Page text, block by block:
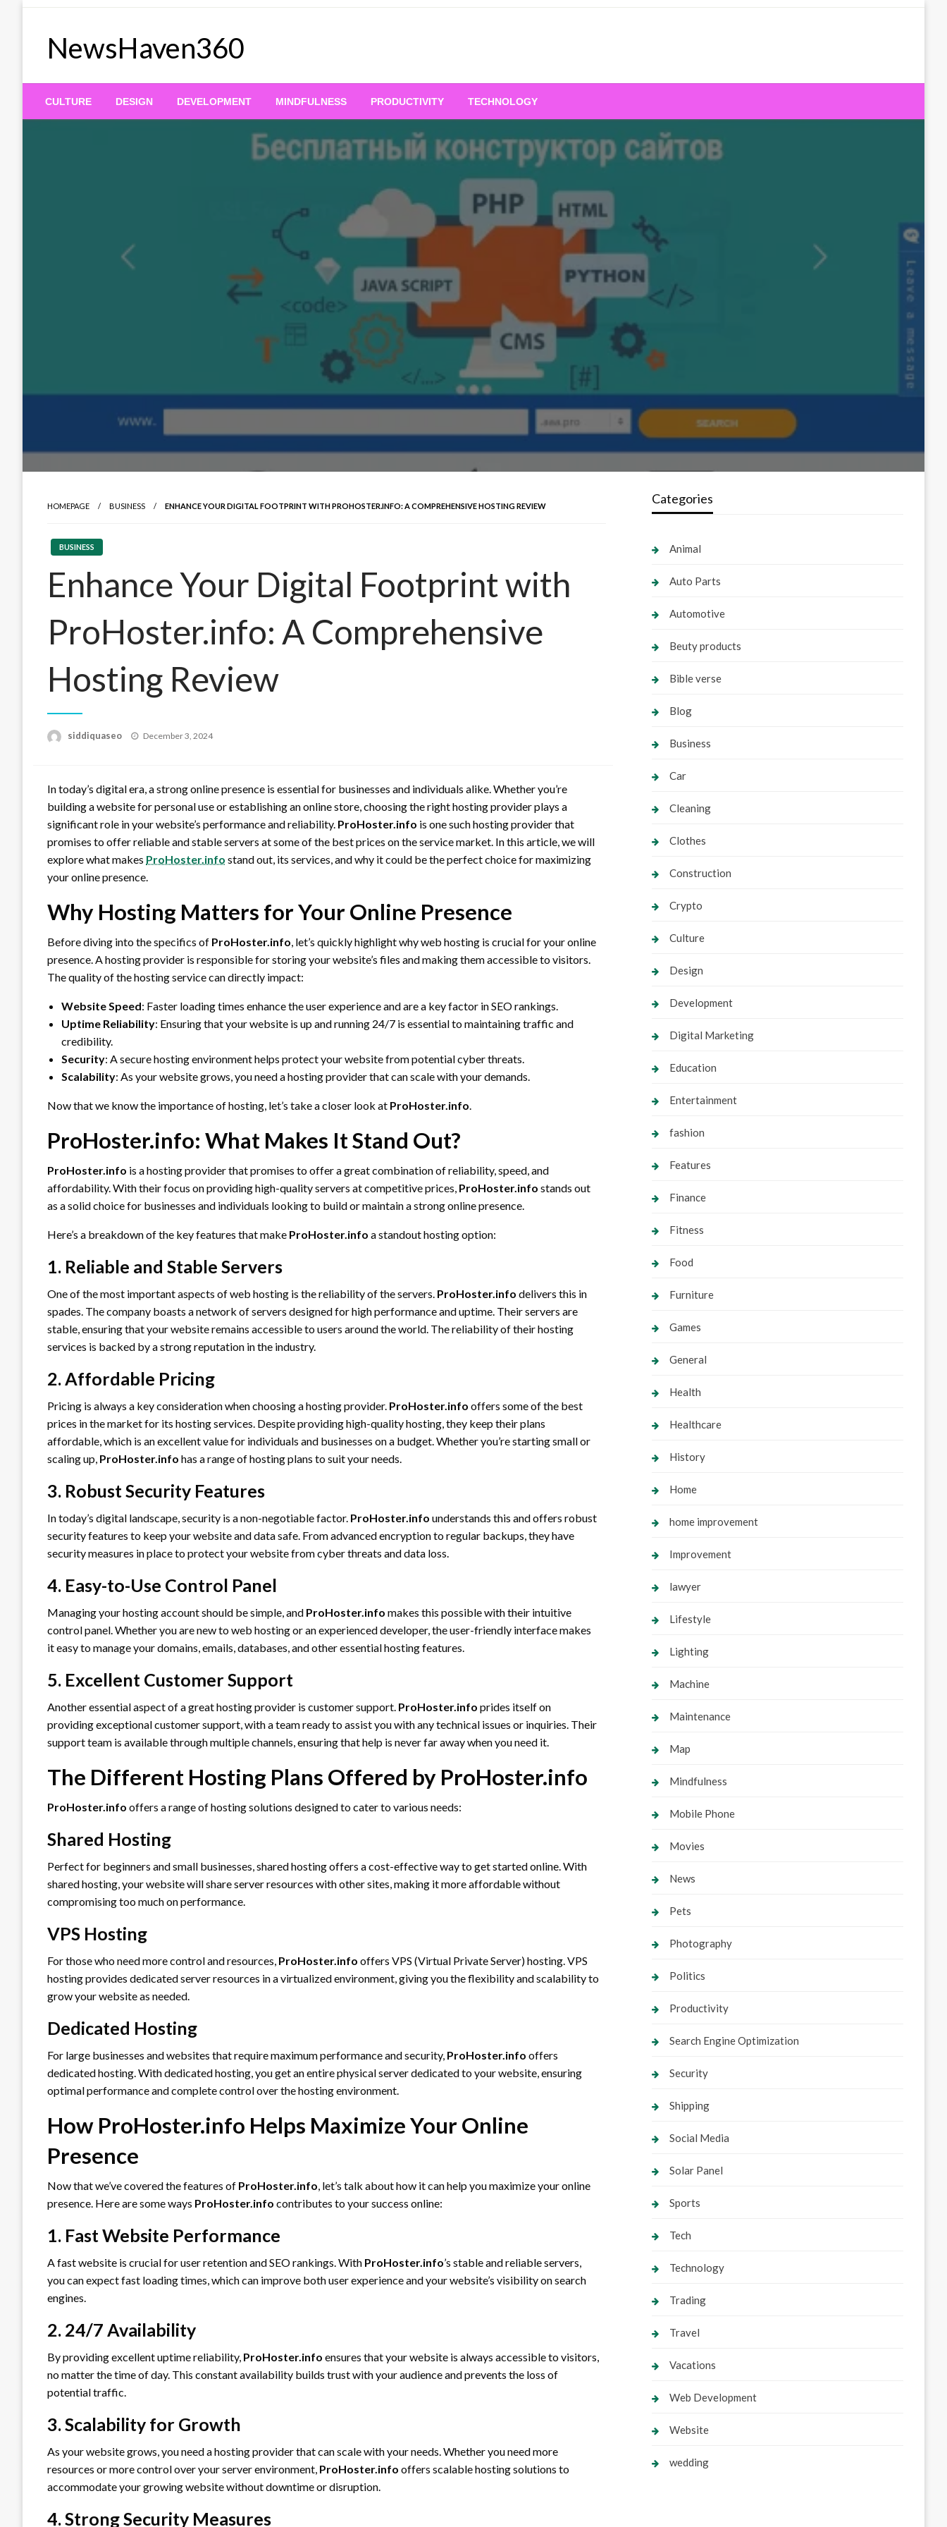
NewsHaven360
CULTURE DESIGN DEVELOPMENT MINDFULNESS PRODUCTIVITY TECHNOLOGY
HOMEPAGE BUSINESS ENHANCE YOUR DIGITAL FOOTPRINT WITH PROHOSTER.INFO: A COMPREHENSIVE HOSTING REVIEW
BUSINESS
Enhance Your Digital Footprint with
ProHoster.info: A Comprehensive
Hosting Review
siddiquaseo
Posted
December 3, 2024
In today’s digital era, a strong online presence is essential for businesses and individuals alike. Whether you’re
building a website for personal use or establishing an online store, choosing the right hosting provider plays a
significant role in your website’s performance and reliability. ProHoster.info is one such hosting provider that
promises to offer reliable and stable servers at some of the best prices on the service market. In this article, we will
explore what makes ProHoster.info stand out, its services, and why it could be the perfect choice for maximizing
your online presence.
Why Hosting Matters for Your Online Presence
Before diving into the specifics of ProHoster.info, let’s quickly highlight why web hosting is crucial for your online
presence. A hosting provider is responsible for storing your website’s files and making them accessible to visitors.
The quality of the hosting service can directly impact:
Website Speed: Faster loading times enhance the user experience and are a key factor in SEO rankings.
Uptime Reliability: Ensuring that your website is up and running 24/7 is essential to maintaining traffic and
credibility.
Security: A secure hosting environment helps protect your website from potential cyber threats.
Scalability: As your website grows, you need a hosting provider that can scale with your demands.
Now that we know the importance of hosting, let’s take a closer look at ProHoster.info.
ProHoster.info: What Makes It Stand Out?
ProHoster.info is a hosting provider that promises to offer a great combination of reliability, speed, and
affordability. With their focus on providing high-quality servers at competitive prices, ProHoster.info stands out
as a solid choice for businesses and individuals looking to build or maintain a strong online presence.
Here’s a breakdown of the key features that make ProHoster.info a standout hosting option:
1. Reliable and Stable Servers
One of the most important aspects of web hosting is the reliability of the servers. ProHoster.info delivers this in
spades. The company boasts a network of servers designed for high performance and uptime. Their servers are
stable, ensuring that your website remains accessible to users around the world. The reliability of their hosting
services is backed by a strong reputation in the industry.
2. Affordable Pricing
Pricing is always a key consideration when choosing a hosting provider. ProHoster.info offers some of the best
prices in the market for its hosting services. Despite providing high-quality hosting, they keep their plans
affordable, which is an excellent value for individuals and businesses on a budget. Whether you’re starting small or
scaling up, ProHoster.info has a range of hosting plans to suit your needs.
3. Robust Security Features
In today’s digital landscape, security is a non-negotiable factor. ProHoster.info understands this and offers robust
security features to keep your website and data safe. From advanced encryption to regular backups, they have
security measures in place to protect your website from cyber threats and data loss.
4. Easy-to-Use Control Panel
Managing your hosting account should be simple, and ProHoster.info makes this possible with their intuitive
control panel. Whether you are new to web hosting or an experienced developer, the user-friendly interface makes
it easy to manage your domains, emails, databases, and other essential hosting features.
5. Excellent Customer Support
Another essential aspect of a great hosting provider is customer support. ProHoster.info prides itself on
providing exceptional customer support, with a team ready to assist you with any technical issues or inquiries. Their
support team is available through multiple channels, ensuring that help is never far away when you need it.
The Different Hosting Plans Offered by ProHoster.info
ProHoster.info offers a range of hosting solutions designed to cater to various needs:
Shared Hosting
Perfect for beginners and small businesses, shared hosting offers a cost-effective way to get started online. With
shared hosting, your website will share server resources with other sites, making it more affordable without
compromising too much on performance.
VPS Hosting
For those who need more control and resources, ProHoster.info offers VPS (Virtual Private Server) hosting. VPS
hosting provides dedicated server resources in a virtualized environment, giving you the flexibility and scalability to
grow your website as needed.
Dedicated Hosting
For large businesses and websites that require maximum performance and security, ProHoster.info offers
dedicated hosting. With dedicated hosting, you get an entire physical server dedicated to your website, ensuring
optimal performance and complete control over the hosting environment.
How ProHoster.info Helps Maximize Your Online
Presence
Now that we’ve covered the features of ProHoster.info, let’s talk about how it can help you maximize your online
presence. Here are some ways ProHoster.info contributes to your success online:
1. Fast Website Performance
A fast website is crucial for user retention and SEO rankings. With ProHoster.info’s stable and reliable servers,
you can expect fast loading times, which can improve both user experience and your website’s visibility on search
engines.
2. 24/7 Availability
By providing excellent uptime reliability, ProHoster.info ensures that your website is always accessible to visitors,
no matter the time of day. This constant availability builds trust with your audience and prevents the loss of
potential traffic.
3. Scalability for Growth
As your website grows, you need a hosting provider that can scale with your needs. Whether you need more
resources or more control over your server environment, ProHoster.info offers scalable hosting solutions to
accommodate your growing website without downtime or disruption.
4. Strong Security Measures
Categories
Animal
Auto Parts
Automotive
Beuty products
Bible verse
Blog
Business
Car
Cleaning
Clothes
Construction
Crypto
Culture
Design
Development
Digital Marketing
Education
Entertainment
fashion
Features
Finance
Fitness
Food
Furniture
Games
General
Health
Healthcare
History
Home
home improvement
Improvement
lawyer
Lifestyle
Lighting
Machine
Maintenance
Map
Mindfulness
Mobile Phone
Movies
News
Pets
Photography
Politics
Productivity
Search Engine Optimization
Security
Shipping
Social Media
Solar Panel
Sports
Tech
Technology
Trading
Travel
Vacations
Web Development
Website
wedding